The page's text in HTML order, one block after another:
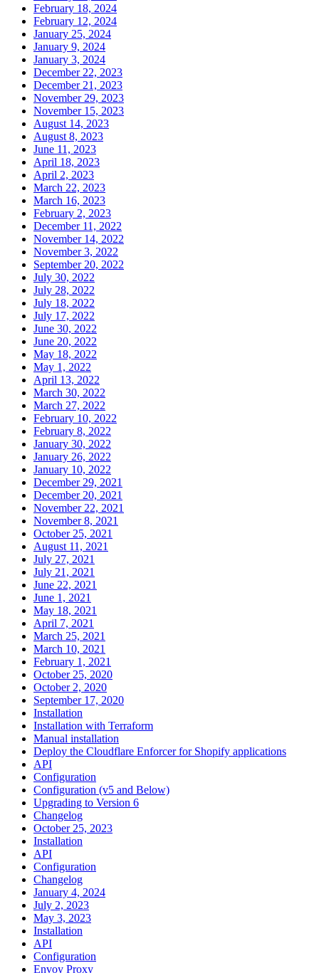
February 18, 2024
February 12, 2024
January 25, 2024
January 9, 2024
January 3, 2024
December 22, 2023
December 21, 2023
November 29, 2023
November 15, 2023
August 14, 2023
August 8, 2023
June 11, 2023
April 18, 2023
April 2, 2023
March 22, 2023
March 16, 2023
February 2, 2023
December 11, 2022
November 14, 2022
November 3, 2022
September 20, 2022
July 30, 2022
July 28, 2022
July 18, 2022
July 17, 2022
June 30, 2022
June 20, 2022
May 18, 2022
May 1, 2022
April 13, 2022
March 30, 2022
March 27, 2022
February 10, 2022
February 8, 2022
January 30, 2022
January 26, 2022
January 10, 2022
December 29, 2021
December 20, 2021
November 22, 2021
November 8, 2021
October 25, 2021
August 11, 2021
July 27, 2021
July 21, 2021
June 22, 2021
June 1, 2021
May 18, 2021
April 7, 2021
March 25, 2021
March 10, 2021
February 1, 2021
October 25, 2020
October 2, 2020
September 17, 2020
Installation
Installation with Terraform
Manual installation
Deploy the Cloudflare Enforcer for Shopify applications
API
Configuration
Configuration (v5 and Below)
Upgrading to Version 6
Changelog
October 25, 2023
Installation
API
Configuration
Changelog
January 4, 2024
July 2, 2023
May 3, 2023
Installation
API
Configuration
Envoy Proxy